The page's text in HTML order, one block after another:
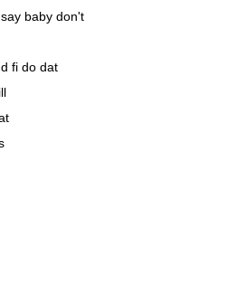
baby don't
fi do dat